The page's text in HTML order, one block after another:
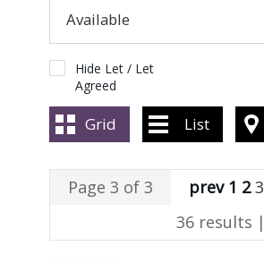
ABOUT US
Hide Let / Let
Agreed
Grid List
Page 3 of 3 prev 1 2 3
36 results |